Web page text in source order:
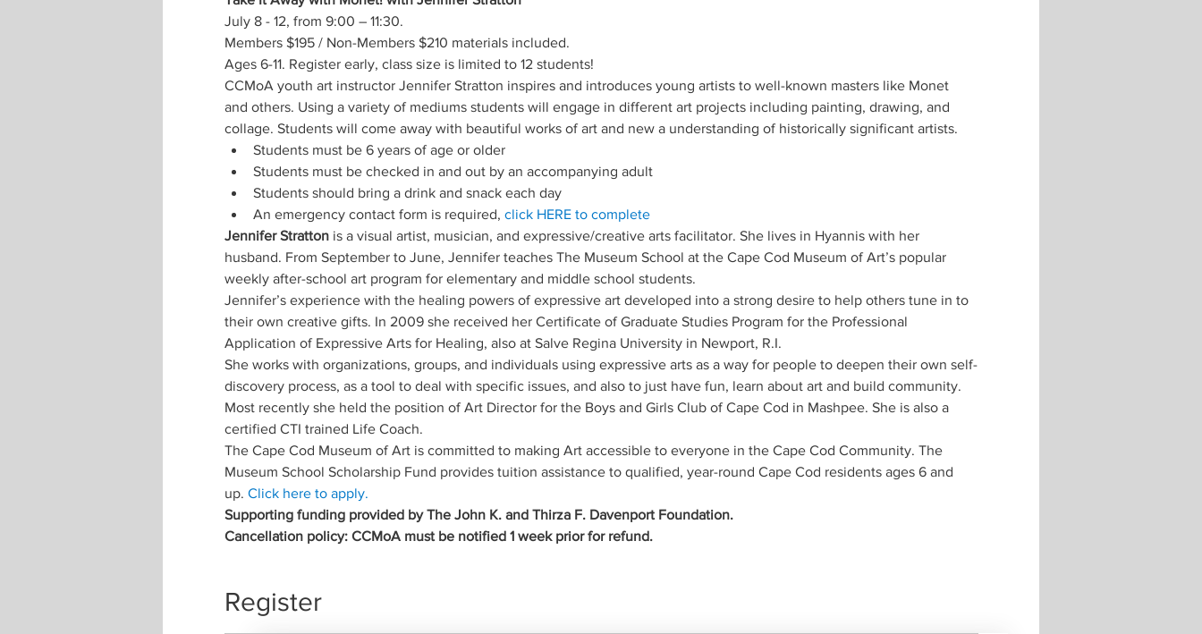
July 8 - 12, from 9:00 – 11:30.
Members $195 / Non-Members $210 materials included.
Ages 6-11. Register early, class size is limited to 12 students!
CCMoA youth art instructor Jennifer Stratton inspires and introduces young artists to well-known masters like Monet
and others. Using a variety of mediums students will engage in different art projects including painting, drawing, and
collage. Students will come away with beautiful works of art and new a understanding of historically significant artists.
Students must be 6 years of age or older
Students must be checked in and out by an accompanying adult
Students should bring a drink and snack each day
An emergency contact form is required, click HERE to complete
Jennifer Stratton is a visual artist, musician, and expressive/creative arts facilitator. She lives in Hyannis with her
husband. From September to June, Jennifer teaches The Museum School at the Cape Cod Museum of Art’s popular
weekly after-school art program for elementary and middle school students.
Jennifer’s experience with the healing powers of expressive art developed into a strong desire to help others tune in to
their own creative gifts. In 2009 she received her Certificate of Graduate Studies Program for the Professional
Application of Expressive Arts for Healing, also at Salve Regina University in Newport, R.I.
She works with organizations, groups, and individuals using expressive arts as a way for people to deepen their own self-
discovery process, as a tool to deal with specific issues, and also to just have fun, learn about art and build community.
Most recently she held the position of Art Director for the Boys and Girls Club of Cape Cod in Mashpee. She is also a
certified CTI trained Life Coach.
The Cape Cod Museum of Art is committed to making Art accessible to everyone in the Cape Cod Community. The
Museum School Scholarship Fund provides tuition assistance to qualified, year-round Cape Cod residents ages 6 and
up. Click here to apply.
Supporting funding provided by The John K. and Thirza F. Davenport Foundation.
Cancellation policy: CCMoA must be notified 1 week prior for refund.
Register